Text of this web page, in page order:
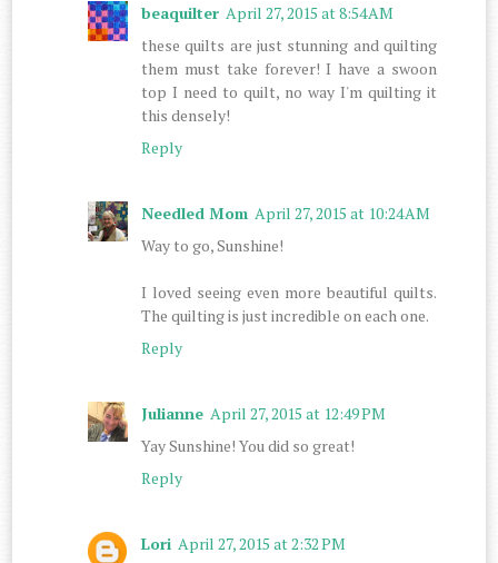
beaquilter April 27, 2015 at 8:54 AM
these quilts are just stunning and quilting
them must take forever! I have a swoon
top I need to quilt, no way I'm quilting it
this densely!
Reply
Needled Mom April 27, 2015 at 10:24 AM
Way to go, Sunshine!
I loved seeing even more beautiful quilts.
The quilting is just incredible on each one.
Reply
Julianne April 27, 2015 at 12:49 PM
Yay Sunshine! You did so great!
Reply
Lori April 27, 2015 at 2:32 PM